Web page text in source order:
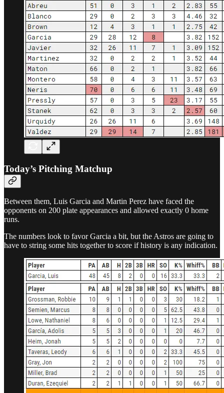
Today’s Pitching Matchup
Between them, Luis Garcia and Martin Perez have faced the
opponents on 200 plate appearances and allowed exactly 0 home
runs.
The numbers look to favor Garcia a bit, but the Astros are going to
have to string some hits together to score if history is any indication.